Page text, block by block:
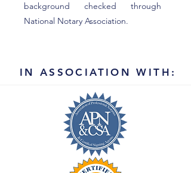
background checked through
National Notary Association.
IN ASSOCIATION WITH: